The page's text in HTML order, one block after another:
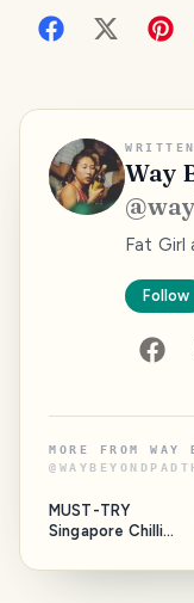
Way
@
Fat
Follow
MORE FROM WAY
@
MUST-TRY
Singapore Chilli